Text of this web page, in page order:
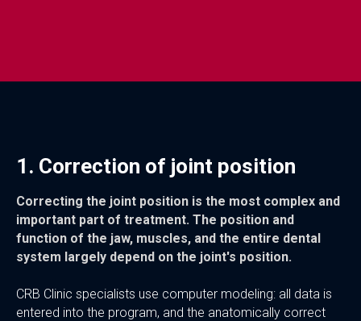
1. Correction of joint position
Correcting the joint position is the most complex and
important part of treatment. The position and
function of the jaw, muscles, and the entire dental
system largely depend on the joint's position.
CRB Clinic specialists use computer modeling: all data is
entered into the program, and the anatomically correct